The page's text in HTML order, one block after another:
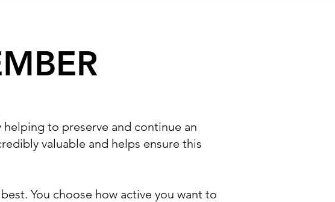
to preserve and continue an
valuable and helps ensure this
You choose how active you want to